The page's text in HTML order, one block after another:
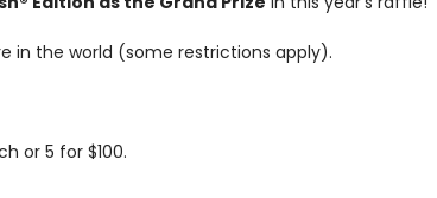
in the world (some restrictions apply).
or 5 for $100.